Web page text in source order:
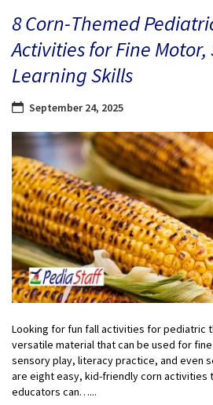
8 Corn-Themed
Activities for Fine
Learning Skills
September 24, 2025
Looking for fun fall activities for pediatric
versatile material that can be used for
sensory play, literacy practice, and even
are eight easy, kid-friendly corn activities
educators can…...